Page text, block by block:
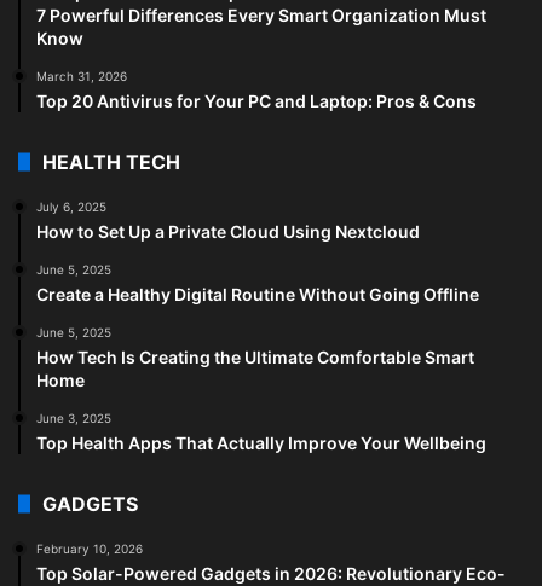
7 Powerful Differences Every Smart Organization Must
Know
March 31, 2026
Top 20 Antivirus for Your PC and Laptop: Pros & Cons
HEALTH TECH
July 6, 2025
How to Set Up a Private Cloud Using Nextcloud
June 5, 2025
Create a Healthy Digital Routine Without Going Offline
June 5, 2025
How Tech Is Creating the Ultimate Comfortable Smart
Home
June 3, 2025
Top Health Apps That Actually Improve Your Wellbeing
GADGETS
February 10, 2026
Top Solar-Powered Gadgets in 2026: Revolutionary Eco-